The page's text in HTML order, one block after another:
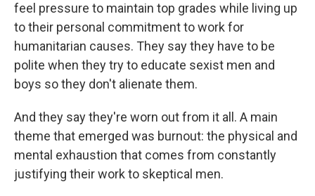
feel pressure to maintain top grades while living up
to their personal commitment to work for
humanitarian causes. They say they have to be
polite when they try to educate sexist men and
boys so they don't alienate them.
And they say they're worn out from it all. A main
theme that emerged was burnout: the physical and
mental exhaustion that comes from constantly
justifying their work to skeptical men.